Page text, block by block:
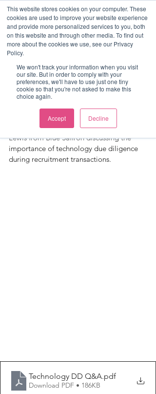
This website stores cookies on your computer. These
cookies are used to improve your website experience
and provide more personalized services to you, both
on this website and through other media. To find out
more about the cookies we use, see our Privacy
Policy.
We won't track your information when you visit
our site. But in order to comply with your
preferences, we'll have to use just one tiny
cookie so that you're not asked to make this
choice again.
Accept Decline
Post
Q&A - Technology Due
Diligence
Charlie Watson
Head of staffing transactions Charlie
Watson spent some time with Ronnie
Lewis from Blue Saffron discussing the
importance of technology due diligence
during recruitment transactions.
Technology DD Q&A.pdf
Download PDF • 186KB